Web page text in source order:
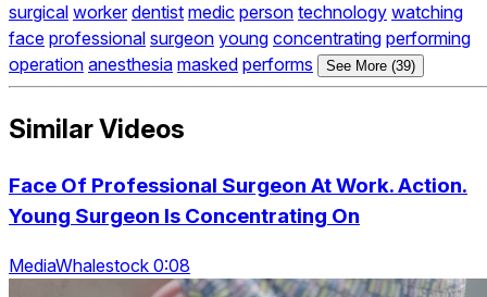
surgical worker dentist medic person technology watching
face professional surgeon young concentrating performing
operation anesthesia masked performs See More (39)
Similar Videos
Face Of Professional Surgeon At Work. Action.
Young Surgeon Is Concentrating On
MediaWhalestock 0:08